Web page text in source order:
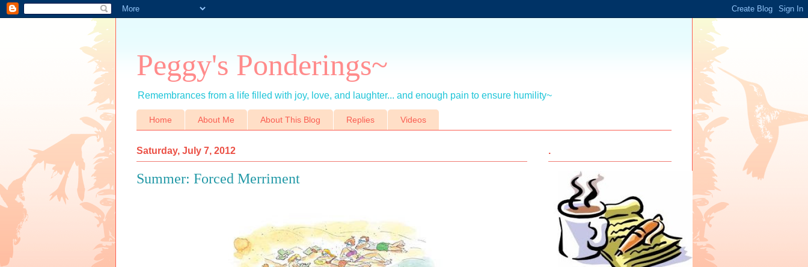
Peggy's Ponderings~
Remembrances from a life filled with joy, love, and laughter... and enough pain to ensure humility~
Home About Me About This Blog Replies Videos
Saturday, July 7, 2012
Summer: Forced Merriment
.